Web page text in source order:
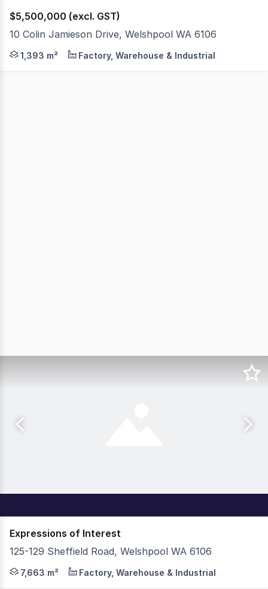
$5,500,000 (excl. GST)
10 Colin Jamieson Drive, Welshpool WA 6106
Cushman & Wakefield, as exclusive selling agents,
1,393 m² Factory, Warehouse & Industrial
Expressions of Interest
125-129 Sheffield Road, Welshpool WA 6106
125129 Sheffield Road, Welshpool presents a rare
7,663 m² Factory, Warehouse & Industrial